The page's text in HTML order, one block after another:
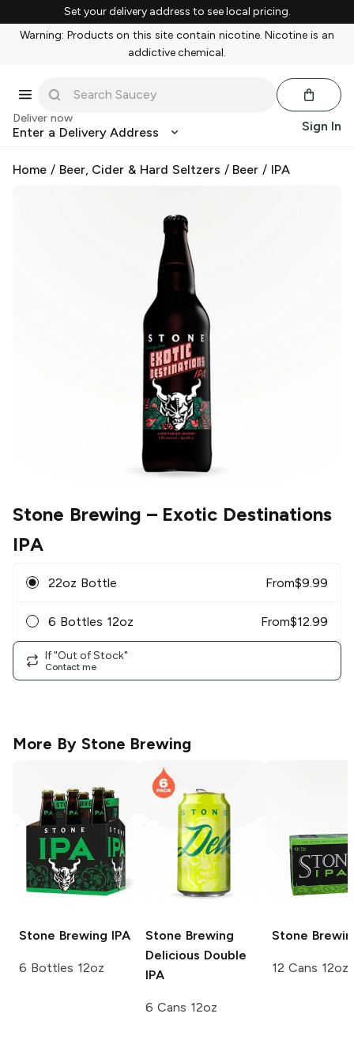
Set your delivery address to see local pricing.
Warning: Products on this site contain nicotine. Nicotine is an
addictive chemical.
Deliver now
Enter a Delivery Address Sign In
Home / Beer, Cider & Hard Seltzers / Beer / IPA
Stone Brewing – Exotic Destinations
IPA
22oz Bottle From$9.99
6 Bottles 12oz From$12.99
If "Out of Stock"
Contact me
More By Stone Brewing
Stone Brewing IPA
6 Bottles 12oz
Stone Brewing
Delicious Double
IPA
6 Cans 12oz
Stone
12 Cans 12oz